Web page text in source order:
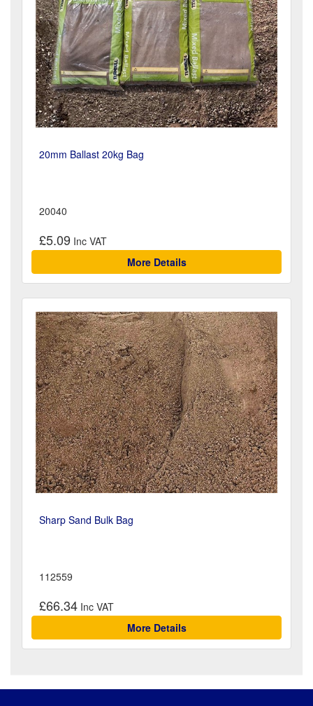
20mm Ballast 20kg Bag
20040
£5.09
More Details
Sharp Sand Bulk Bag
112559
£66.34
More Details